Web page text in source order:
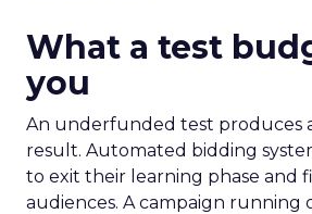
What a test
you
An underfunded test produces
result. Automated bidding
to exit their learning phase and
audiences. A campaign running